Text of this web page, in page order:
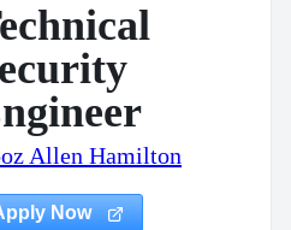
Allen Hamilton
Now